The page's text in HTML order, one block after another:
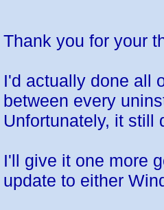
Thank you for your
I'd actually done all
between every
Unfortunately, it still
I'll give it one more
update to either